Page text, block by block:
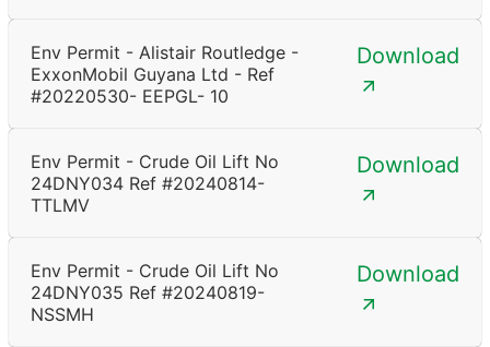
Env Permit - Alistair Routledge -
ExxonMobil Guyana Ltd - Ref
#20220530- EEPGL- 10
Download
Env Permit - Crude Oil Lift No
24DNY034 Ref #20240814-
TTLMV
Download
Env Permit - Crude Oil Lift No
24DNY035 Ref #20240819-
NSSMH
Download